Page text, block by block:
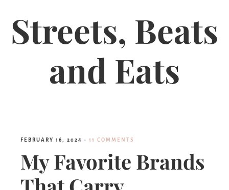
Streets, Beats
and Eats
FEBRUARY 16, 2024 · 11 COMMENTS
My Favorite Brands